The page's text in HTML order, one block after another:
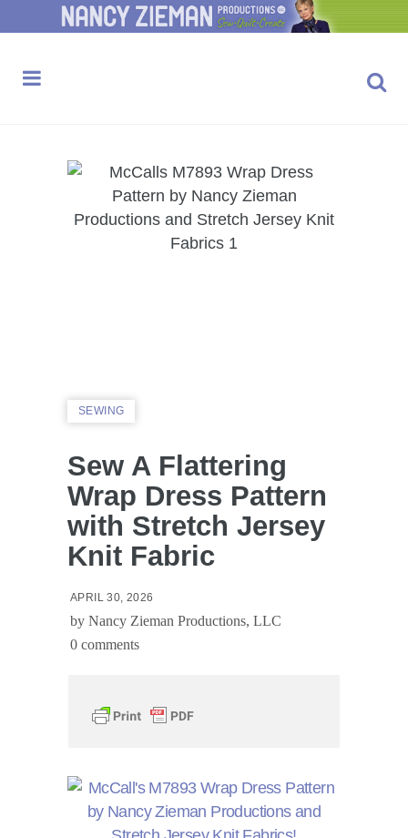
SEWING
Sew A Flattering
Wrap Dress Pattern
with Stretch Jersey
Knit Fabric
APRIL 30, 2026
by Nancy Zieman Productions, LLC
0 comments